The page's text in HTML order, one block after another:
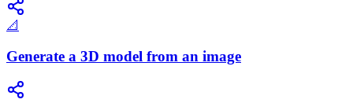
📐
Generate a 3D model from an image